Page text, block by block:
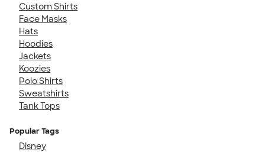
Custom Shirts
Face Masks
Hats
Hoodies
Jackets
Koozies
Polo Shirts
Sweatshirts
Tank Tops
Popular Tags
Disney